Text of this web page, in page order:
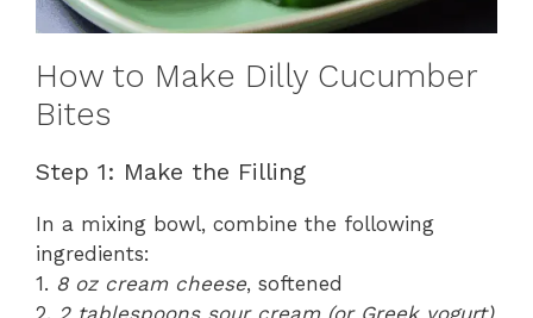
How to Make Dilly Cucumber
Bites
Step 1: Make the Filling
In a mixing bowl, combine the following
ingredients:
1. 8 oz cream cheese, softened